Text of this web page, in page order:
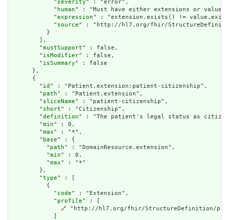
            "
severity" : "error",
            "
human" : "Must have either extensions or
            "
expression" : "extension.exists() !=
            "
source" : "http://hl7.org/fhir/
          }
        ],
        "
mustSupport" : false,
        "
isModifier" : false,
        "
isSummary" : false
      },
      {
        "
id " : "Patient.extension:patient-citizenship",
        "
path" : "Patient.extension",
        "
sliceName" : "patient-citizenship",
        "
short" : "Citizenship",
        "
definition" : "The patient's legal status as
        "
min" : 0,
        "
max" : "*",
        "
base" : {
          "
path" : "DomainResource.extension",
          "
min" : 0,
          "
max" : "*"
        },
        "
type" : [
          {
            "
code" : "Extension",
            "
profile" : [
🔗 "http://hl7.org/fhir/StructureDefinition/